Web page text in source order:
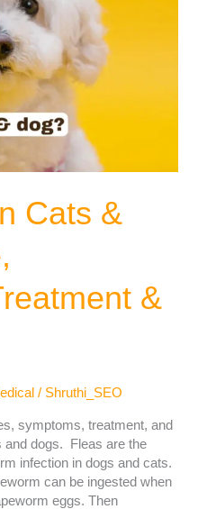
Cats &
&
/ Shruthi_SEO
symptoms, treatment, and
and dogs. Fleas are the
infection in dogs and cats.
can be ingested when
eggs. Then